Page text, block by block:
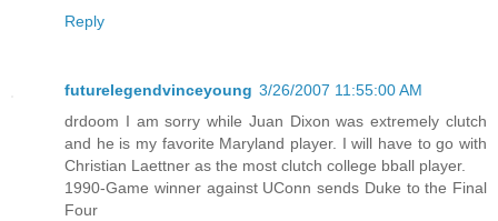
Reply
futurelegendvinceyoung 3/26/2007 11:55:00 AM
drdoom I am sorry while Juan Dixon was extremely clutch
and he is my favorite Maryland player. I will have to go with
Christian Laettner as the most clutch college bball player.
1990-Game winner against UConn sends Duke to the Final
Four